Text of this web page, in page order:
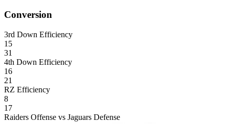
Conversion
3rd Down Efficiency
15
31
4th Down Efficiency
16
21
RZ Efficiency
8
17
Raiders Offense vs Jaguars Defense